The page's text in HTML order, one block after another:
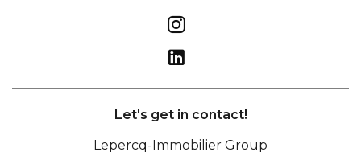
Let's get in contact!
Lepercq-Immobilier Group